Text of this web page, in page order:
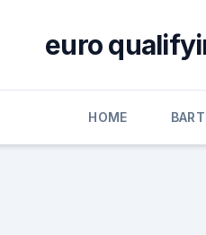
euro
HOME